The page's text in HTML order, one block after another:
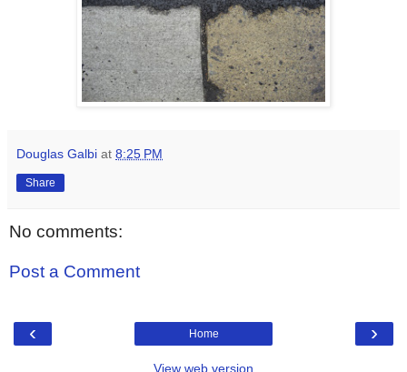
Douglas Galbi at 8:25 PM
Share
No comments:
Post a Comment
‹ ›
Home
View web version